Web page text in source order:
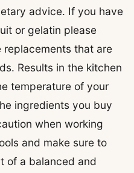
advice. If you have
or gelatin please
replacements that are
Results in the kitchen
temperature of your
ingredients you buy
when working
and make sure to
of a balanced and